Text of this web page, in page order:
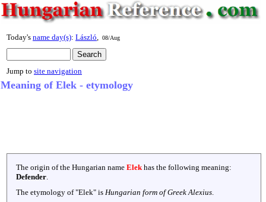
Today's name day(s): László 08/Aug
Jump to site navigation
Meaning of Elek - etymology
The origin of the Hungarian name Elek has the following meaning:
Defender
The etymology of "Elek" is Hungarian form of Greek Alexius